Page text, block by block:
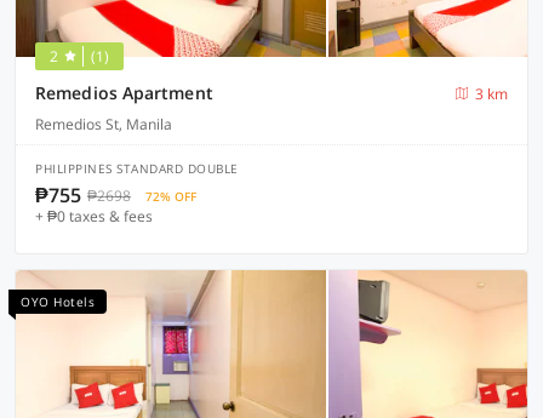
2 (1)
Remedios Apartment
3 km
Remedios St, Manila
PHILIPPINES STANDARD DOUBLE
₱755 ₱2698 72% OFF
+ ₱0 taxes & fees
OYO Hotels